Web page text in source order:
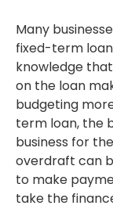
Many
fixed-term
knowledge
on the loan
budgeting
term loan, the
business for
overdraft can
to make
take the